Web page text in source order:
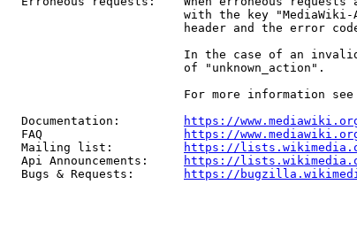
with the key
header and the error
In the case of an
                         of "unknown_action".
                         For more information see
  Documentation:
https://
  FAQ
https://
  Mailing list:
https://
  Api Announcements:
https://
  Bugs & Requests:
https://